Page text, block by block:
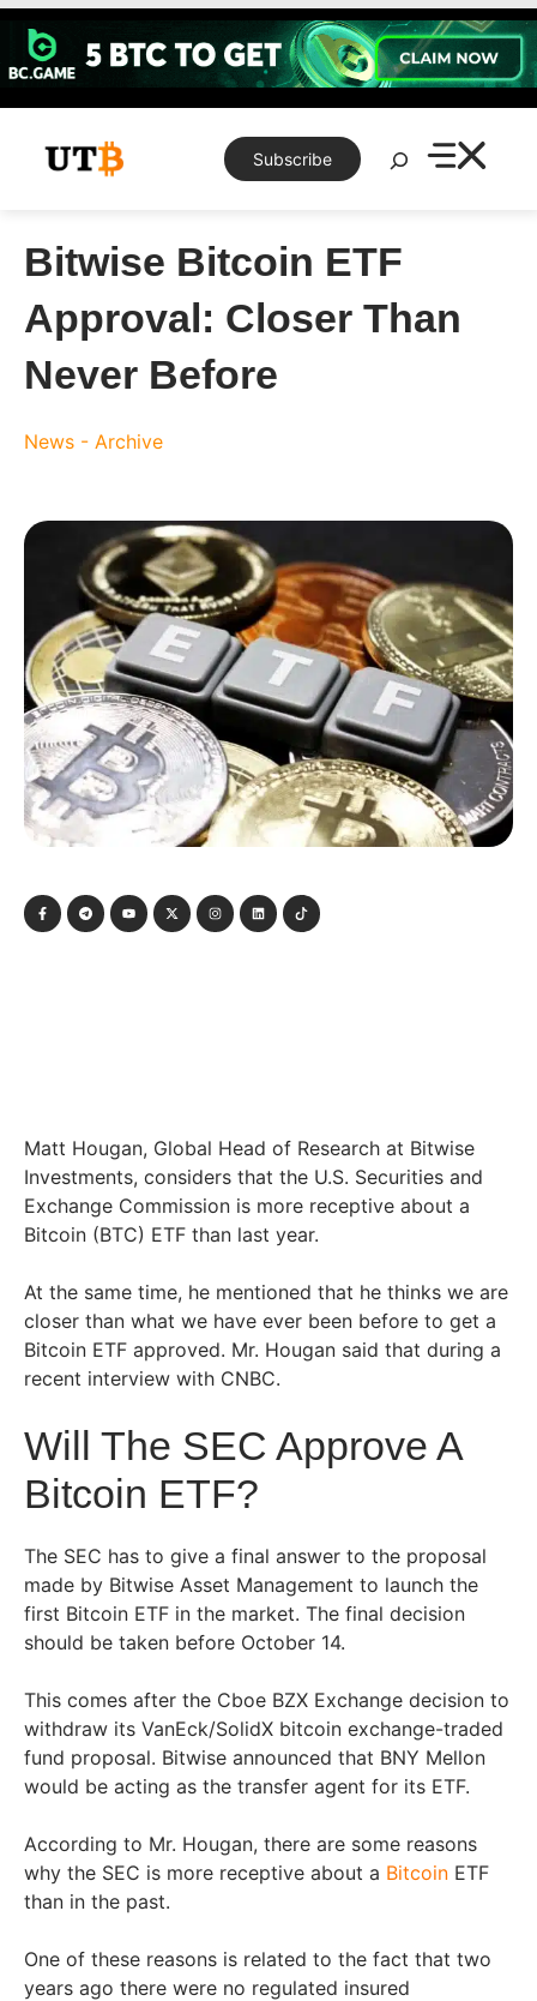
Skip
content
Subscribe
Search
Bitwise Bitcoin ETF
Approval: Closer Than
Never Before
News - Archive
Matt Hougan, Global Head of Research at Bitwise
Investments, considers that the U.S. Securities and
Exchange Commission is more receptive about a
Bitcoin (BTC) ETF than last year.
At the same time, he mentioned that he thinks we are
closer than what we have ever been before to get a
Bitcoin ETF approved. Mr. Hougan said that during a
recent interview with CNBC.
Will The SEC Approve A
Bitcoin ETF?
The SEC has to give a final answer to the proposal
made by Bitwise Asset Management to launch the
first Bitcoin ETF in the market. The final decision
should be taken before October 14.
This comes after the Cboe BZX Exchange decision to
withdraw its VanEck/SolidX bitcoin exchange-traded
fund proposal. Bitwise announced that BNY Mellon
would be acting as the transfer agent for its ETF.
According to Mr. Hougan, there are some reasons
why the SEC is more receptive about a Bitcoin ETF
than in the past.
One of these reasons is related to the fact that two
years ago there were no regulated insured